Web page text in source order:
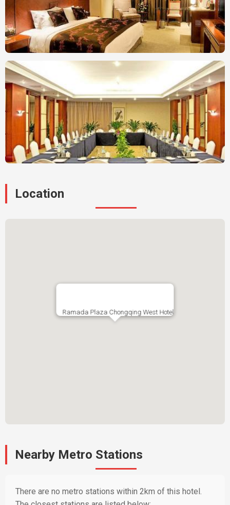
Location
Ramada Plaza Chongqing West Hotel
Nearby Metro Stations
There are no metro stations within 2km of this hotel.